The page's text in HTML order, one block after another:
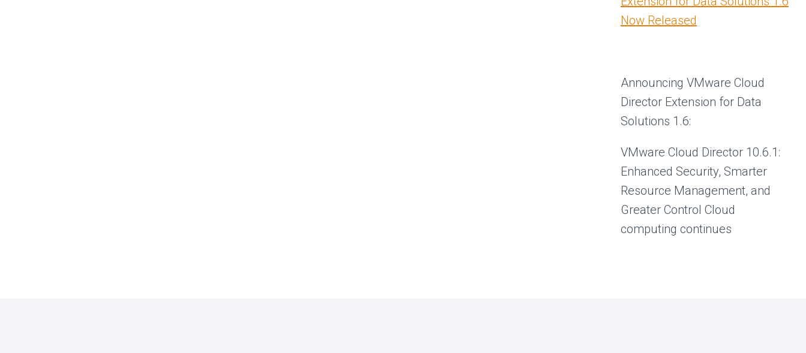
Now Released
Announcing VMware Cloud
Director Extension for Data
Solutions 1.6:
VMware Cloud Director 10.6.1:
Enhanced Security, Smarter
Resource Management, and
Greater Control Cloud
computing continues